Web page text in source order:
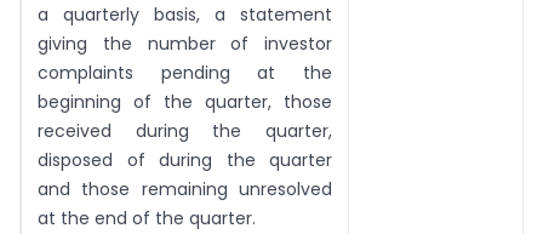
a quarterly basis, a statement
giving the number of investor
complaints pending at the
beginning of the quarter, those
received during the quarter,
disposed of during the quarter
and those remaining unresolved
at the end of the quarter.